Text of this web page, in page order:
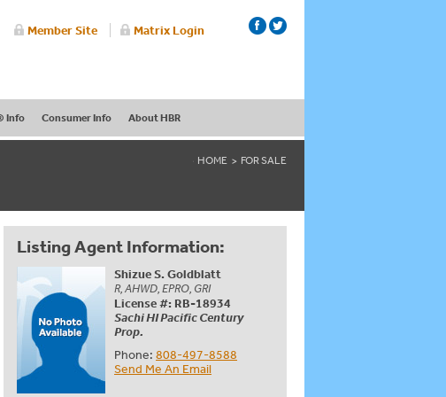
Member Site Matrix Login
Info Consumer Info About HBR
HOME FOR SALE
Listing Agent Information:
Shizue S. Goldblatt
R, AHWD, EPRO, GRI
License #: RB-18934
Sachi HI Pacific Century
Prop.
Phone:808-497-8588
Send Me An Email